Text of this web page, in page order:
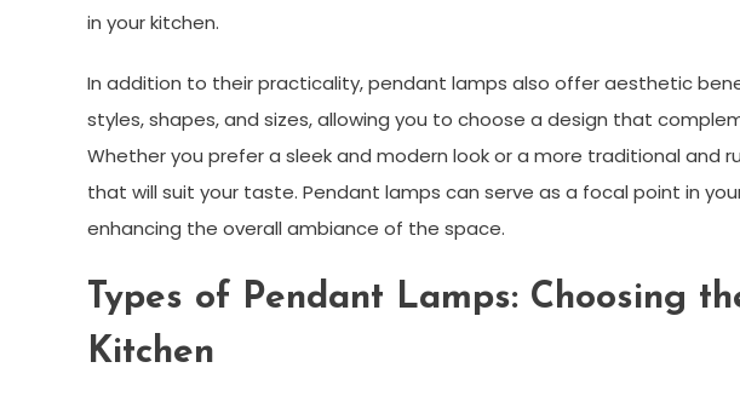
in your kitchen.
In addition to their practicality, pendant lamps also offer aesthetic
styles, shapes, and sizes, allowing you to choose a design that
Whether you prefer a sleek and modern look or a more traditional and
that will suit your taste. Pendant lamps can serve as a focal point in
enhancing the overall ambiance of the space.
Types of Pendant Lamps: Choosing
Kitchen